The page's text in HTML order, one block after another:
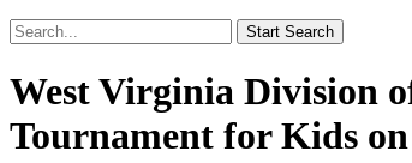
West Virginia Division
Tournament for Kids